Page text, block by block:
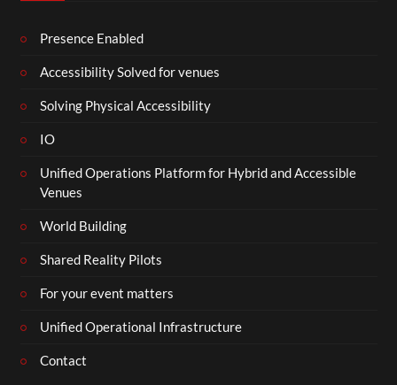
Presence Enabled
Accessibility Solved for venues
Solving Physical Accessibility
IO
Unified Operations Platform for Hybrid and Accessible
Venues
World Building
Shared Reality Pilots
For your event matters
Unified Operational Infrastructure
Contact